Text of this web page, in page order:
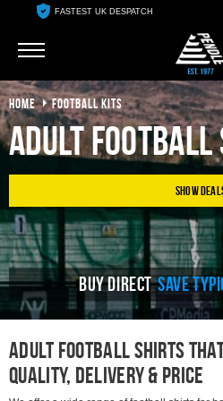
KIT DEALS 40% LESS
0 items
£0.00
YOUR BASKET IS
View
HOME FOOTBALL KITS
Adult Football
Show
BUY DIRECT SAVE
adult Football Shirts
Quality, delivery & Price